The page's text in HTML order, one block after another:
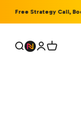
Free Strategy Call, Book
Open search
OpenOpen